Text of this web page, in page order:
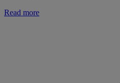
Read more